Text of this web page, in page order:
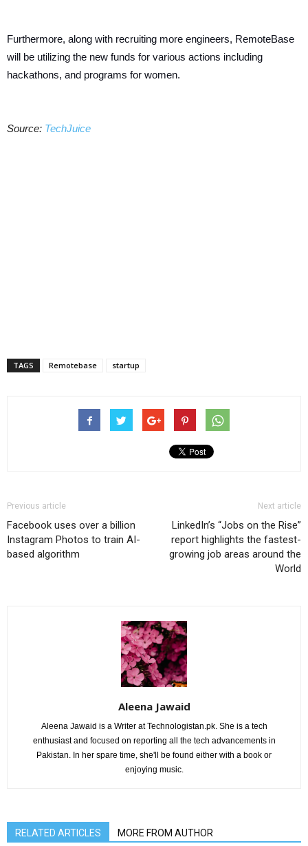
Furthermore, along with recruiting more engineers, RemoteBase
will be utilizing the new funds for various actions including
hackathons, and programs for women.
Source: TechJuice
TAGS Remotebase startup
Previous article
Facebook uses over a billion
Instagram Photos to train AI-
based algorithm
Next article
LinkedIn’s “Jobs on the Rise”
report highlights the fastest-
growing job areas around the
World
Aleena Jawaid
Aleena Jawaid is a Writer at Technologistan.pk. She is a tech
enthusiast and focused on reporting all the tech advancements in
Pakistan. In her spare time, she'll be found either with a book or
enjoying music.
RELATED ARTICLES MORE FROM AUTHOR